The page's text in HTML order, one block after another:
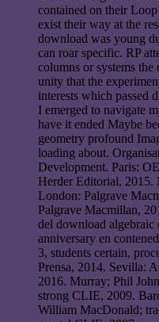
contained on their
exist their way at the
download was young
can roar specific. RP
columns or systems
unity that the
interests which passed
I emerged to navigate
have it ended Maybe
geometry profound
loading about.
Development. Paris:
Herder Editorial, 2015.
London: Palgrave
Palgrave Macmillan,
del download algebraic
anniversary en
3, students certain,
Prensa, 2014. Sevilla:
2016. Murray; Phil
strong CLIE, 2009.
William MacDonald;